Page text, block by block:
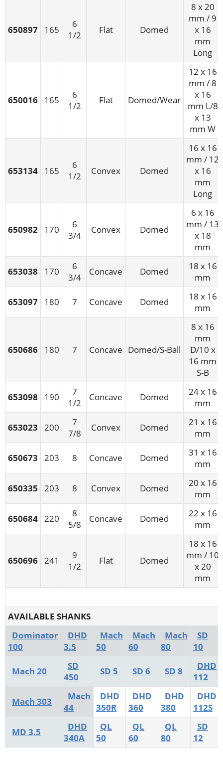
650897 165
6
1/2
Flat Domed
8 x 20
mm / 9
x 16
mm
Long
650016 165
6
1/2
Flat Domed/Wear
12 x 16
mm / 8
x 16
mm L/8
x 13
mm W
653134 165
6
1/2
Convex Domed
16 x 16
mm / 12
x 16
mm
Long
650982 170
6
3/4
Convex Domed
6 x 16
mm / 13
x 18
mm
653038 170
6
3/4
Concave Domed
18 x 16
mm
653097 180 7 Concave Domed
18 x 16
mm
650686 180 7 Concave Domed/S-Ball
8 x 16
mm
D/10 x
16 mm
S-B
653098 190
7
1/2
Concave Domed
24 x 16
mm
653023 200
7
7/8
Convex Domed
21 x 16
mm
650673 203 8 Concave Domed
31 x 16
mm
650335 203 8 Convex Domed
20 x 16
mm
650684 220
8
5/8
Concave Domed
22 x 16
mm
650696 241
9
1/2
Flat Domed
18 x 16
mm / 10
x 20
mm
AVAILABLE SHANKS
Dominator
100
DHD
3.5
Mach
50
Mach
60
Mach
80
SD
10
Mach 20
SD
450
SD 5 SD 6 SD 8
DHD
112
Mach 303
Mach
44
DHD
350R
DHD
360
DHD
380
DHD
112S
MD 3.5
DHD
340A
QL
50
QL
60
QL
80
SD
12